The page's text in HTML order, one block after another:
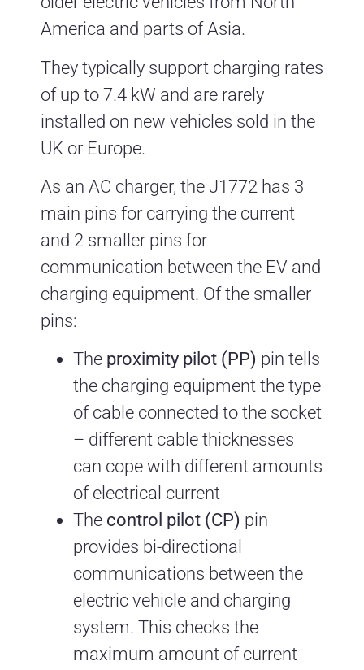
America and parts of Asia.
They typically support charging rates
of up to 7.4 kW and are rarely
installed on new vehicles sold in the
UK or Europe.
As an AC charger, the J1772 has 3
main pins for carrying the current
and 2 smaller pins for
communication between the EV and
charging equipment. Of the smaller
pins:
The proximity pilot (PP) pin tells
the charging equipment the type
of cable connected to the socket
– different cable thicknesses
can cope with different amounts
of electrical current
The control pilot (CP) pin
provides bi-directional
communications between the
electric vehicle and charging
system. This checks the
maximum amount of current